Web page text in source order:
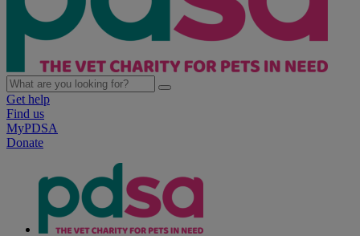
Get help
Find us
MyPDSA
Donate